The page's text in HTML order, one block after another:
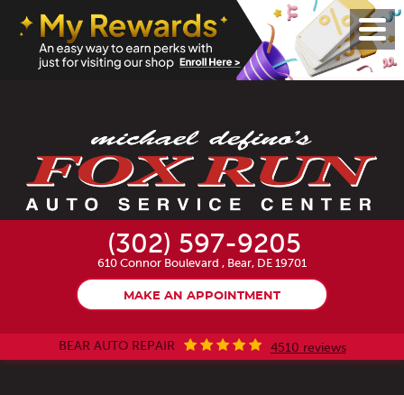
(302) 597-9205
610 Connor Boulevard , Bear, DE 19701
MAKE AN APPOINTMENT
BEAR AUTO REPAIR 4510 reviews
Menu